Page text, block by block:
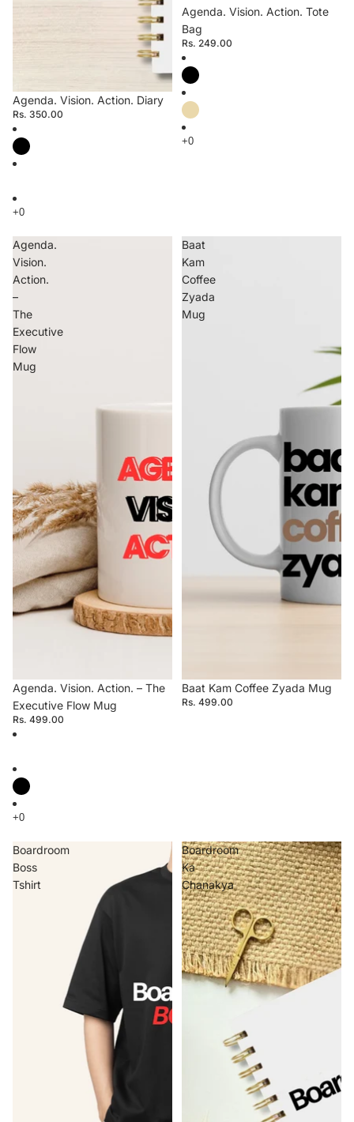
Agenda. Vision. Action. Diary
Rs. 350.00
Agenda. Vision. Action. Tote
Bag
Rs. 249.00
Agenda.
Vision.
Action.
–
The
Executive
Flow
Mug
Agenda. Vision. Action. – The
Executive Flow Mug
Rs. 499.00
Baat
Kam
Coffee
Zyada
Mug
Baat Kam Coffee Zyada Mug
Rs. 499.00
Boardroom
Boss
Tshirt
Boardroom
Ka
Chanakya